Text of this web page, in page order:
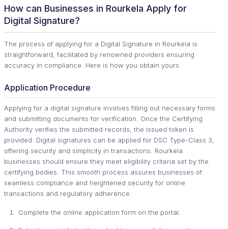
How can Businesses in Rourkela Apply for
Digital Signature?
The process of applying for a Digital Signature in Rourkela is
straightforward, facilitated by renowned providers ensuring
accuracy in compliance. Here is how you obtain yours.
Application Procedure
Applying for a digital signature involves filling out necessary forms
and submitting documents for verification. Once the Certifying
Authority verifies the submitted records, the issued token is
provided. Digital signatures can be applied for DSC Type-Class 3,
offering security and simplicity in transactions. Rourkela
businesses should ensure they meet eligibility criteria set by the
certifying bodies. This smooth process assures businesses of
seamless compliance and heightened security for online
transactions and regulatory adherence.
Complete the online application form on the portal.